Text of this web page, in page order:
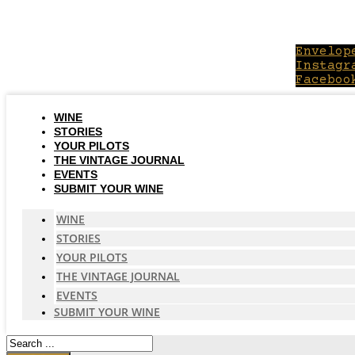
WINE
STORIES
YOUR PILOTS
THE VINTAGE JOURNAL
EVENTS
SUBMIT YOUR WINE
WINE
STORIES
YOUR PILOTS
THE VINTAGE JOURNAL
EVENTS
SUBMIT YOUR WINE
Search